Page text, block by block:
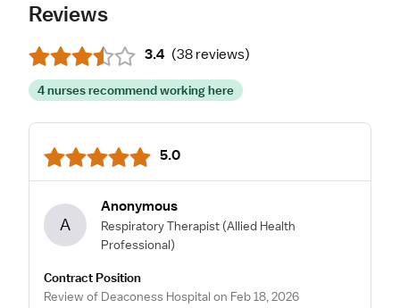
Reviews
3.4 (38 reviews)
4 nurses recommend working here
5.0
A
Anonymous
Respiratory Therapist (Allied Health
Professional)
Contract Position
Review of Deaconess Hospital on Feb 18, 2026